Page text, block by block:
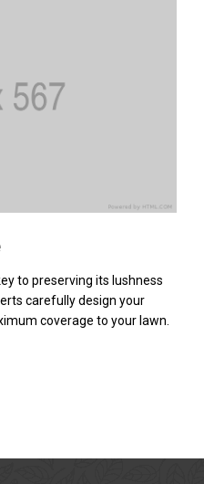
to preserving its lushness
carefully design your
coverage to your lawn.